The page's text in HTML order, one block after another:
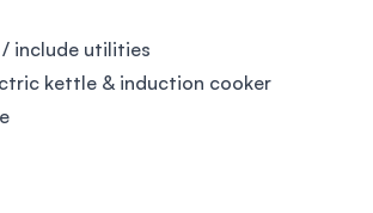
include utilities
kettle & induction cooker